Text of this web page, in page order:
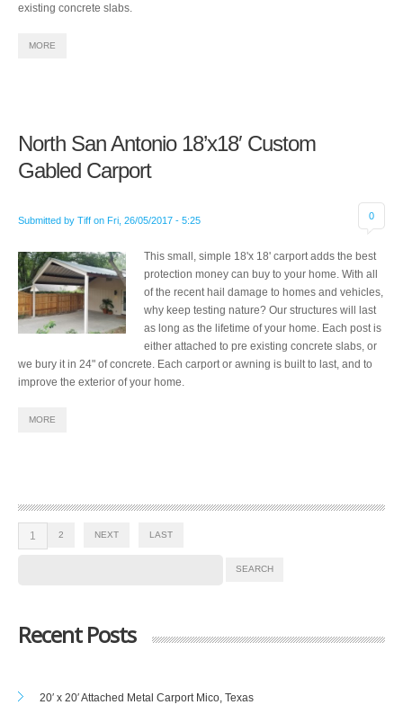
existing concrete slabs.
MORE
North San Antonio 18’x18′ Custom
Gabled Carport
Submitted by Tiff on Fri, 26/05/2017 - 5:25 0
This small, simple 18'x 18' carport adds the best
protection money can buy to your home. With all
of the recent hail damage to homes and vehicles,
why keep testing nature? Our structures will last
as long as the lifetime of your home. Each post is
either attached to pre existing concrete slabs, or
we bury it in 24" of concrete. Each carport or awning is built to last, and to
improve the exterior of your home.
MORE
1 2 NEXT LAST
Recent Posts
20′ x 20′ Attached Metal Carport Mico, Texas